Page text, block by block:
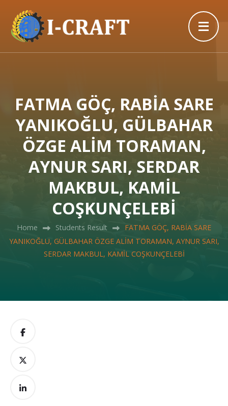
FATMA GÖÇ, RABİA SARE
YANIKOĞLU, GÜLBAHAR
ÖZGE ALİM TORAMAN,
AYNUR SARI, SERDAR
MAKBUL, KAMİL
COŞKUNÇELEBİ
Home Students Result
FATMA GÖÇ, RABİA SARE
YANIKOĞLU, GÜLBAHAR ÖZGE ALİM TORAMAN, AYNUR SARI,
SERDAR MAKBUL, KAMİL COŞKUNÇELEBİ